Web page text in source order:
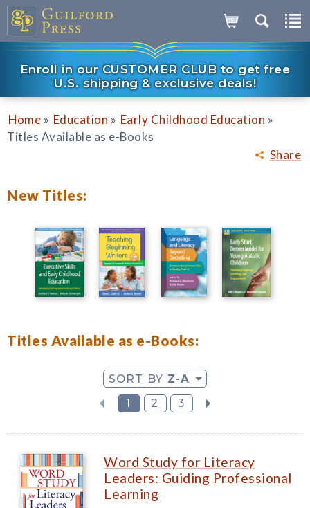
Enroll in our CUSTOMER CLUB to get free
U.S. shipping & exclusive deals!
Share
Home » Education » Early Childhood Education »
Titles Available as e-Books
New Titles:
Titles Available as e-Books:
SORT BY Z-A
1
2 3
Word Study for Literacy
Leaders: Guiding Professional
Learning